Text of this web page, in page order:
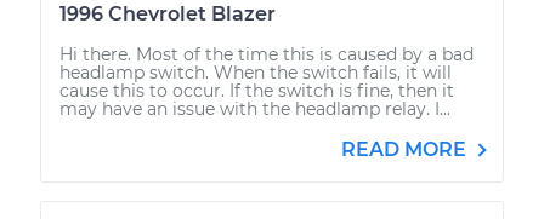
1996 Chevrolet Blazer
Hi there. Most of the time this is caused by a bad
headlamp switch. When the switch fails, it will
cause this to occur. If the switch is fine, then it
may have an issue with the headlamp relay. I...
READ MORE